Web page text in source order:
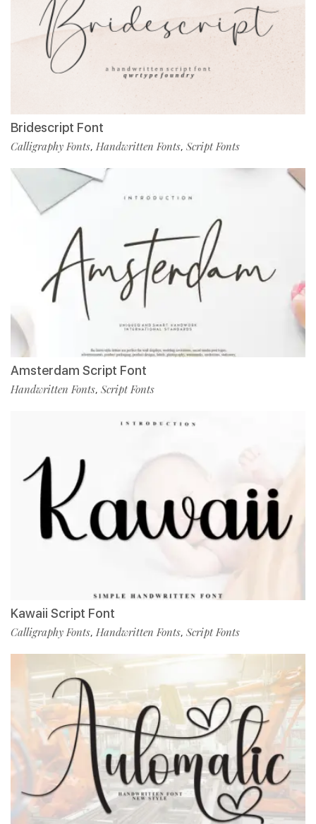
Bridescript Font
Calligraphy Fonts, Handwritten Fonts, Script Fonts
Amsterdam Script Font
Handwritten Fonts, Script Fonts
Kawaii Script Font
Calligraphy Fonts, Handwritten Fonts, Script Fonts